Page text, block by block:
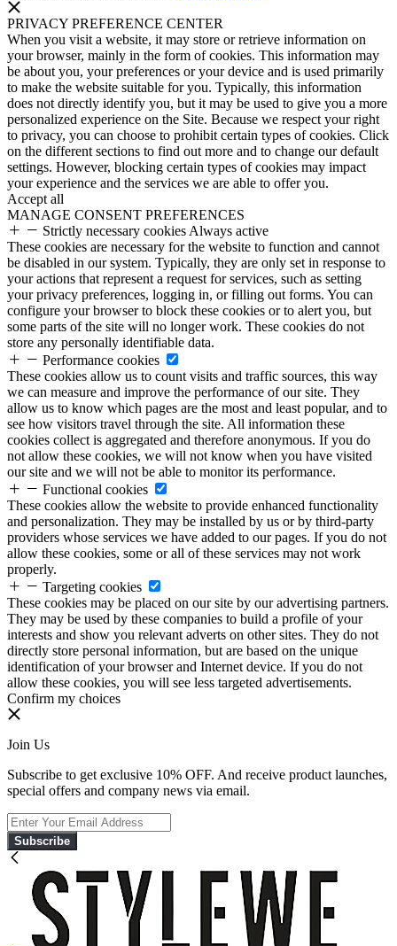
PRIVACY PREFERENCE CENTER
When you visit a website, it may store or retrieve information on
your browser, mainly in the form of cookies. This information may
be about you, your preferences or your device and is used primarily
to make the website suitable for you. Typically, this information
does not directly identify you, but it may be used to give you a more
personalized experience on the Site. Because we respect your right
to privacy, you can choose to prohibit certain types of cookies. Click
on the different sections to find out more and to change our default
settings. However, blocking certain types of cookies may impact
your experience and the services we are able to offer you.
Accept all
MANAGE CONSENT PREFERENCES
Strictly necessary cookies Always active
These cookies are necessary for the website to function and cannot
be disabled in our system. Typically, they are only set in response to
your actions that represent a request for services, such as setting
your privacy preferences, logging in, or filling out forms. You can
configure your browser to block these cookies or to alert you, but
some parts of the site will no longer work. These cookies do not
store any personally identifiable data.
Performance cookies
These cookies allow us to count visits and traffic sources, this way
we can measure and improve the performance of our site. They
allow us to know which pages are the most and least popular, and to
see how visitors travel through the site. All information these
cookies collect is aggregated and therefore anonymous. If you do
not allow these cookies, we will not know when you have visited
our site and we will not be able to monitor its performance.
Functional cookies
These cookies allow the website to provide enhanced functionality
and personalization. They may be installed by us or by third-party
providers whose services we have added to our pages. If you do not
allow these cookies, some or all of these services may not work
properly.
Targeting cookies
These cookies may be placed on our site by our advertising partners.
They may be used by these companies to build a profile of your
interests and show you relevant adverts on other sites. They do not
directly store personal information, but are based on the unique
identification of your browser and Internet device. If you do not
allow these cookies, you will see less targeted advertisements.
Confirm my choices
Join Us
Subscribe to get exclusive 10% OFF. And receive product launches,
special offers and company news via email.
Subscribe